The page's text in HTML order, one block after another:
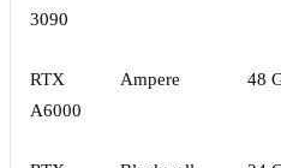
3090
RTX
A6000
Ampere 48